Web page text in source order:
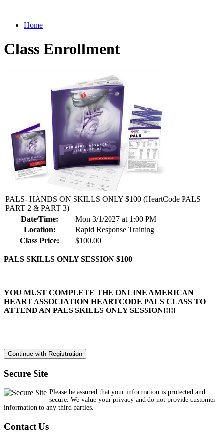
Home
Class Enrollment
PALS- HANDS ON SKILLS ONLY $100 (HeartCode PALS
PART 2 & PART 3)
Date/Time:
Mon 3/1/2027 at 1:00 PM
Location:
Rapid Response Training
Class Price:
$100.00
PALS SKILLS ONLY SESSION $100
YOU MUST COMPLETE THE ONLINE AMERICAN
HEART ASSOCIATION HEARTCODE PALS CLASS TO
ATTEND AN PALS SKILLS ONLY SESSION!!!!!
Secure Site
Please be assured that your information is protected and
secure. We value your privacy and do not provide customer
information to any third parties.
Contact Us